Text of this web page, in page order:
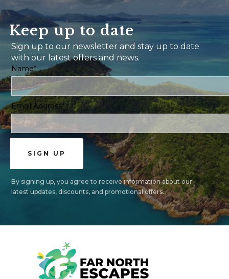
Keep up to date
Sign up to our newsletter and stay up to date
with our latest offers and news.
Name*
Email Address*
By signing up, you agree to receive information about our
latest updates, discounts, and promotional offers.